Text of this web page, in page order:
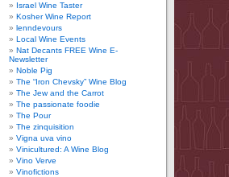
Israel Wine Taster
Kosher Wine Report
lenndevours
Local Wine Events
Nat Decants FREE Wine E-
Newsletter
Noble Pig
The “Iron Chevsky” Wine Blog
The Jew and the Carrot
The passionate foodie
The Pour
The zinquisition
Vigna uva vino
Vinicultured: A Wine Blog
Vino Verve
Vinofictions